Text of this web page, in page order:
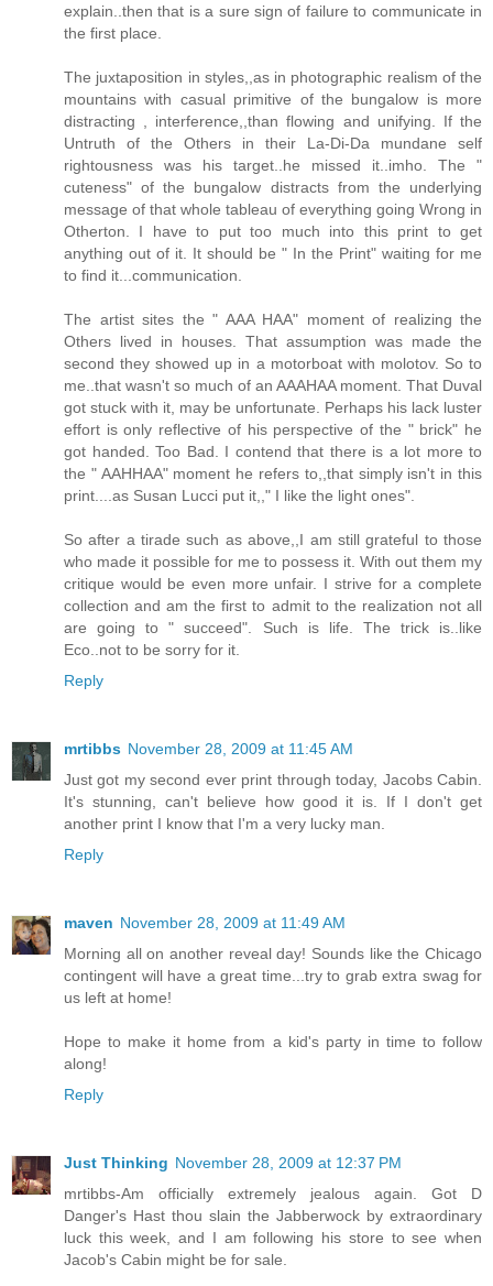
explain..then that is a sure sign of failure to communicate in
the first place.
The juxtaposition in styles,,as in photographic realism of the
mountains with casual primitive of the bungalow is more
distracting , interference,,than flowing and unifying. If the
Untruth of the Others in their La-Di-Da mundane self
rightousness was his target..he missed it..imho. The "
cuteness" of the bungalow distracts from the underlying
message of that whole tableau of everything going Wrong in
Otherton. I have to put too much into this print to get
anything out of it. It should be " In the Print" waiting for me
to find it...communication.
The artist sites the " AAA HAA" moment of realizing the
Others lived in houses. That assumption was made the
second they showed up in a motorboat with molotov. So to
me..that wasn't so much of an AAAHAA moment. That Duval
got stuck with it, may be unfortunate. Perhaps his lack luster
effort is only reflective of his perspective of the " brick" he
got handed. Too Bad. I contend that there is a lot more to
the " AAHHAA" moment he refers to,,that simply isn't in this
print....as Susan Lucci put it,," I like the light ones".
So after a tirade such as above,,I am still grateful to those
who made it possible for me to possess it. With out them my
critique would be even more unfair. I strive for a complete
collection and am the first to admit to the realization not all
are going to " succeed". Such is life. The trick is..like
Eco..not to be sorry for it.
Reply
mrtibbs November 28, 2009 at 11:45 AM
Just got my second ever print through today, Jacobs Cabin.
It's stunning, can't believe how good it is. If I don't get
another print I know that I'm a very lucky man.
Reply
maven November 28, 2009 at 11:49 AM
Morning all on another reveal day! Sounds like the Chicago
contingent will have a great time...try to grab extra swag for
us left at home!
Hope to make it home from a kid's party in time to follow
along!
Reply
Just Thinking November 28, 2009 at 12:37 PM
mrtibbs-Am officially extremely jealous again. Got D
Danger's Hast thou slain the Jabberwock by extraordinary
luck this week, and I am following his store to see when
Jacob's Cabin might be for sale.